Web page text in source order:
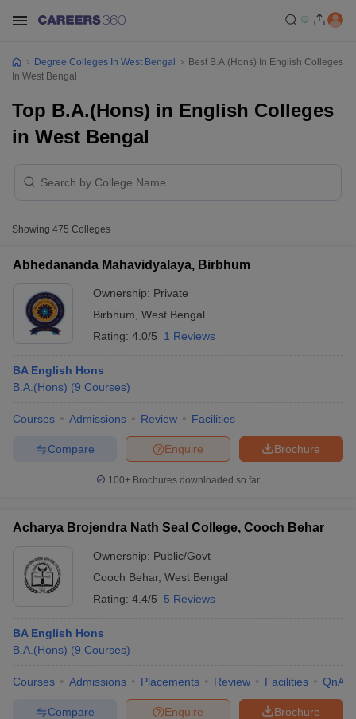
Year Question Papers
Syllabus IIT JAM Result
Question PaperAP PGCET Merit List
IGNOU Question Papers IGNOU Result
Degree Colleges In West Bengal
Best B.A.(Hons) In English Colleges
In West Bengal
Top B.A.(Hons) in English Colleges
in West Bengal
Showing 475 Colleges
Abhedananda Mahavidyalaya, Birbhum
Ownership: Private
Birbhum West Bengal
Rating: 4.0/5 1 Reviews
BA English Hons
B.A.(Hons) (9 Courses)
Courses Admissions Review Facilities
Brochure
Enquire
Compare
100+ Brochures downloaded so far
Acharya Brojendra Nath Seal College, Cooch Behar
Ownership: Public/Govt
Cooch Behar, West Bengal
Rating: 4.4/5 5 Reviews
BA English Hons
B.A.(Hons) (9 Courses)
Courses Admissions Placements Review Facilities QnA
Brochure
Enquire
Compare